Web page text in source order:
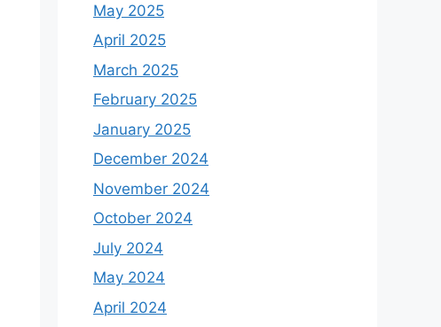
May 2025
April 2025
March 2025
February 2025
January 2025
December 2024
November 2024
October 2024
July 2024
May 2024
April 2024